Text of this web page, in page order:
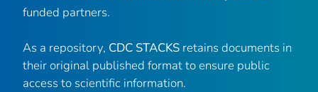
funded partners.
As a repository, CDC STACKS retains documents in
their original published format to ensure public
access to scientific information.